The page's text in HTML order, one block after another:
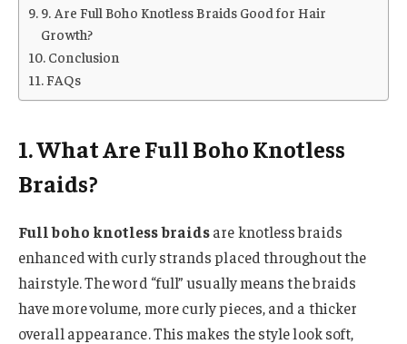
9. Are Full Boho Knotless Braids Good for Hair
Growth?
Conclusion
FAQs
1. What Are Full Boho Knotless
Braids?
Full boho knotless braidsare knotless braids
enhanced with curly strands placed throughout the
hairstyle. The word “full” usually means the braids
have more volume, more curly pieces, and a thicker
overall appearance. This makes the style look soft,